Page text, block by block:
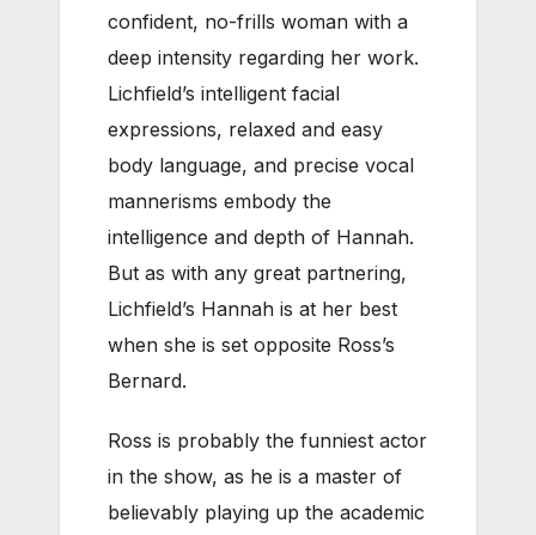
confident, no-frills woman with a
deep intensity regarding her work.
Lichfield’s intelligent facial
expressions, relaxed and easy
body language, and precise vocal
mannerisms embody the
intelligence and depth of Hannah.
But as with any great partnering,
Lichfield’s Hannah is at her best
when she is set opposite Ross’s
Bernard.
Ross is probably the funniest actor
in the show, as he is a master of
believably playing up the academic